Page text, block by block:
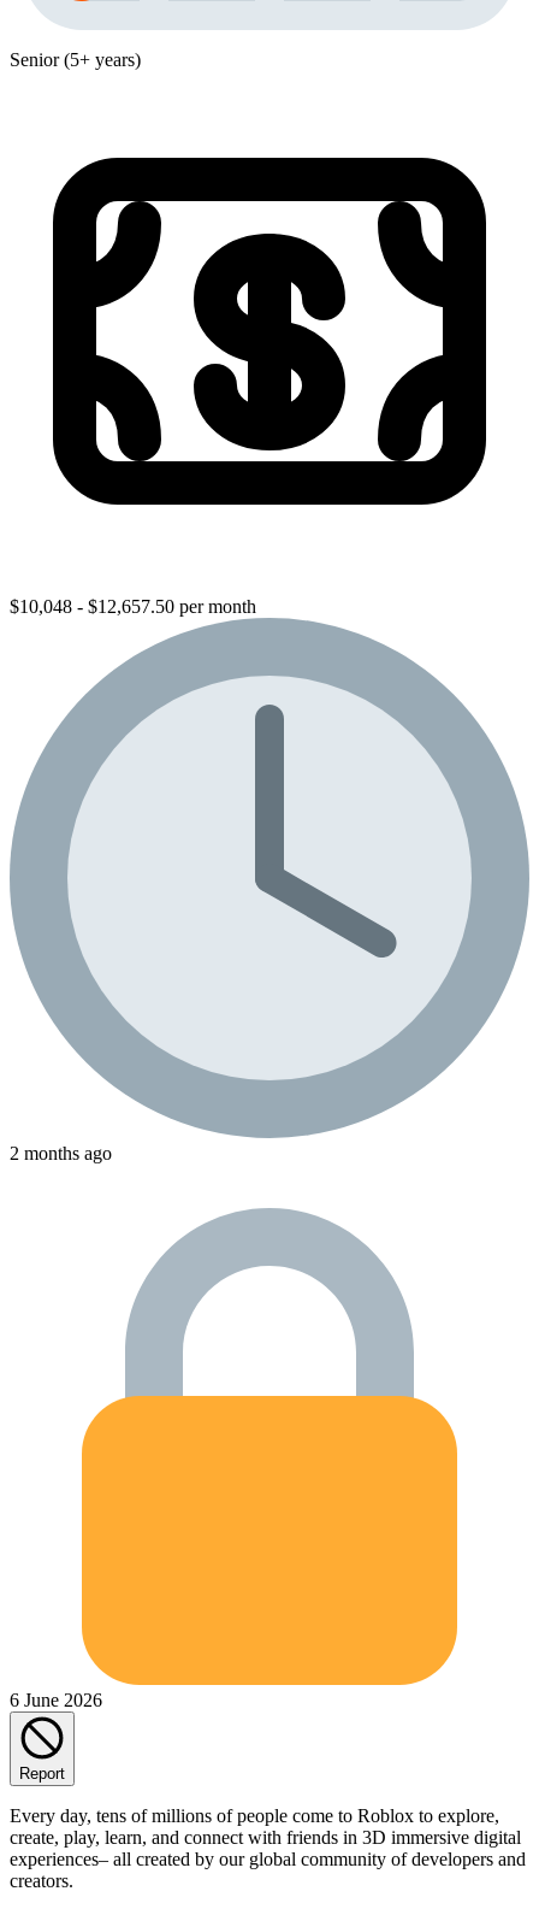
Senior (5+ years)
$10,048 - $12,657.50 per month
2 months ago
6 June 2026
Report
Every day, tens of millions of people come to Roblox to explore,
create, play, learn, and connect with friends in 3D immersive digital
experiences– all created by our global community of developers and
creators.